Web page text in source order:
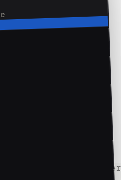
Works with your provider